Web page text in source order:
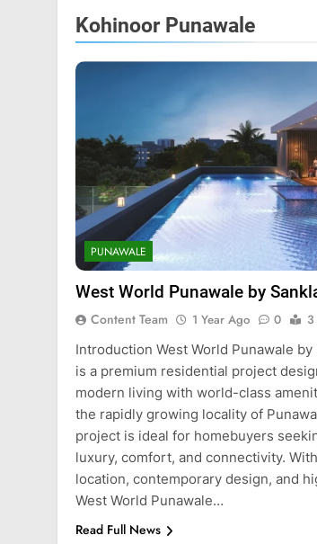
Kohinoor Punawale
PUNAWALE
West World Punawale by
Content Team 1 Year Ago 0
Introduction West World Punawale by
is a premium residential project
modern living with world-class
the rapidly growing locality of
project is ideal for homebuyers
luxury, comfort, and connectivity.
location, contemporary design, and
West World Punawale…
Read Full News